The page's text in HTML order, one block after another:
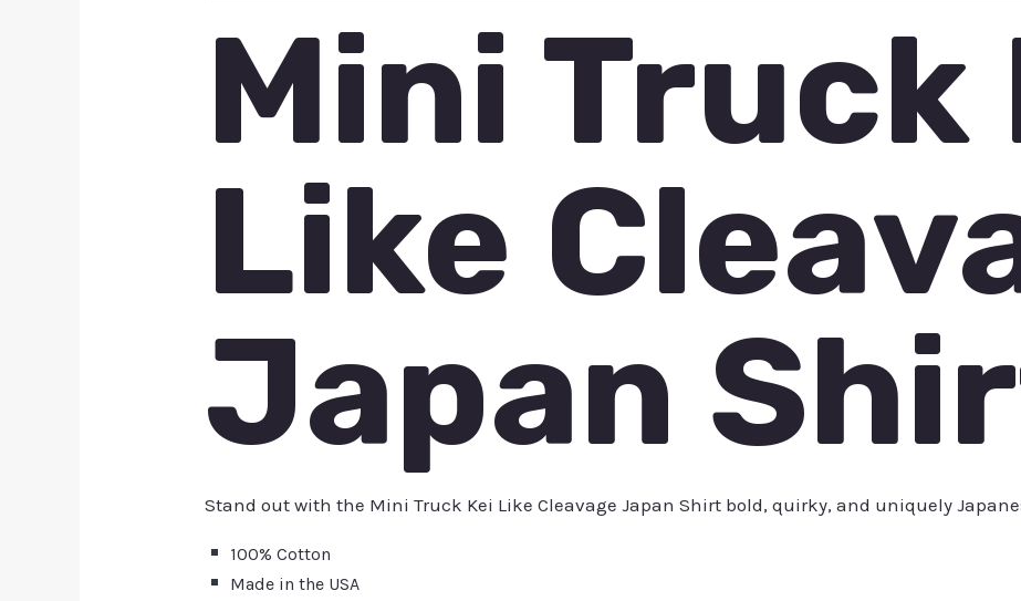
Mini Truck
Like
Japan
Stand out with the Mini Truck Kei Like Cleavage Japan Shirt bold, quirky, and uniquely
100% Cotton
Made in the USA